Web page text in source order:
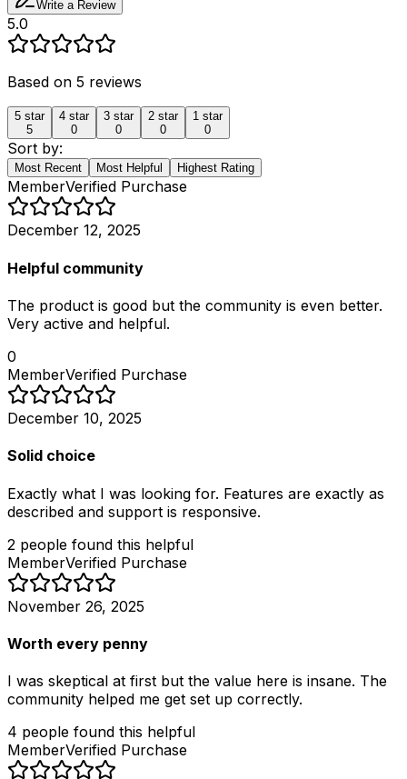
Write a Review
5.0
Based on 5 reviews
5 star
5
4 star
0
3 star
0
2 star
0
1 star
0
Sort by:
Most Recent Most Helpful Highest Rating
MemberVerified Purchase
December 12, 2025
Helpful community
The product is good but the community is even better.
Very active and helpful.
0
MemberVerified Purchase
December 10, 2025
Solid choice
Exactly what I was looking for. Features are exactly as
described and support is responsive.
2 people found this helpful
MemberVerified Purchase
November 26, 2025
Worth every penny
I was skeptical at first but the value here is insane. The
community helped me get set up correctly.
4 people found this helpful
MemberVerified Purchase